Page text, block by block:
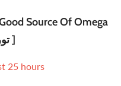
Source Of Omega
3,6,9 [توریا ]
25 hours